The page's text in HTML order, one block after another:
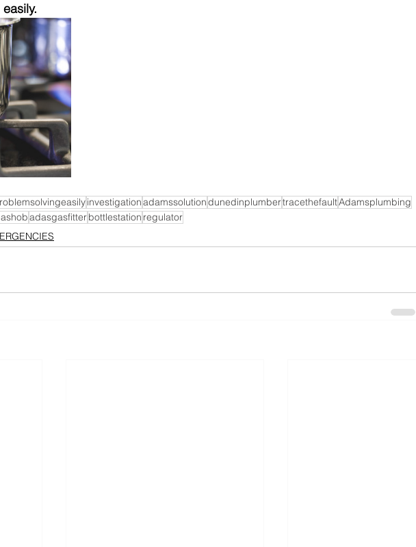
investigationadamssolutiondunedinplumbertracethefaultAdamsplumbing
adasgasfitterbottlestation regulator